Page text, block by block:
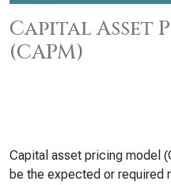
Capital Asset
(CAPM)
Capital asset pricing model
be the expected or required